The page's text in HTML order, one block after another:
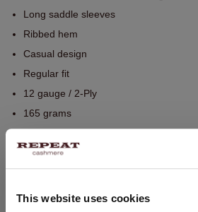
This website uses cookies
Long saddle sleeves
Ribbed hem
Casual design
Regular fit
12 gauge / 2-Ply
165 grams
Hand wash, dry cleaning possible
100% Organic Cashmere
SIZE & FIT